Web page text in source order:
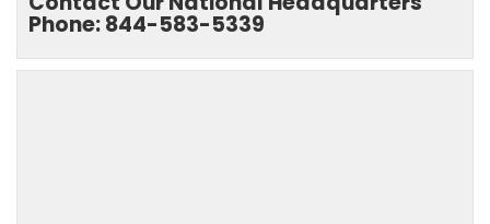
Phone: 844-583-5339